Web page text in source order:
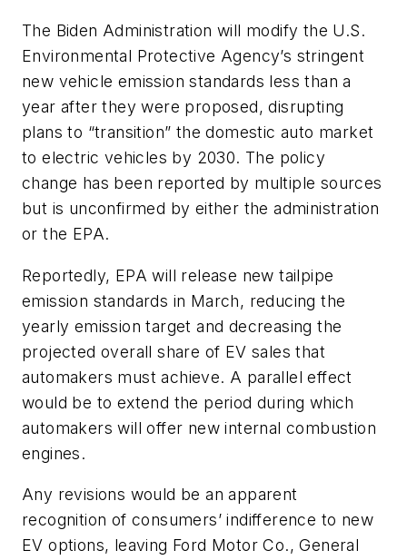
The Biden Administration will modify the U.S.
Environmental Protective Agency’s stringent
new vehicle emission standards less than a
year after they were proposed, disrupting
plans to “transition” the domestic auto market
to electric vehicles by 2030. The policy
change has been reported by multiple sources
but is unconfirmed by either the administration
or the EPA.
Reportedly, EPA will release new tailpipe
emission standards in March, reducing the
yearly emission target and decreasing the
projected overall share of EV sales that
automakers must achieve. A parallel effect
would be to extend the period during which
automakers will offer new internal combustion
engines.
Any revisions would be an apparent
recognition of consumers’ indifference to new
EV options, leaving Ford Motor Co., General